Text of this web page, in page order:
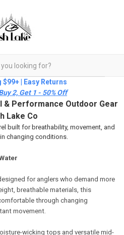
$99+ | Easy Returns
2, Get 1 - 50% Off
& Performance Outdoor Gear
Lake Co
built for breathability, movement, and
changing conditions.
for anglers who demand more
breathable materials, this
through changing
movement.
wicking tops and versatile mid-